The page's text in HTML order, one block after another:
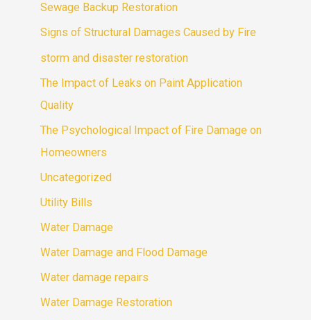
Sewage Backup Restoration
Signs of Structural Damages Caused by Fire
storm and disaster restoration
The Impact of Leaks on Paint Application
Quality
The Psychological Impact of Fire Damage on
Homeowners
Uncategorized
Utility Bills
Water Damage
Water Damage and Flood Damage
Water damage repairs
Water Damage Restoration